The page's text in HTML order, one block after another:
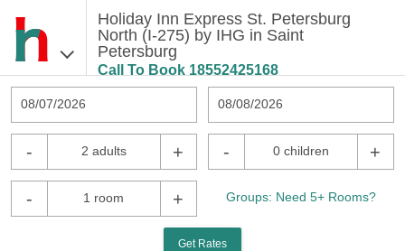
Holiday Inn Express St. Petersburg
North (I-275) by IHG in Saint
Petersburg
Call To Book 18552425168
08/07/2026 08/08/2026
- 2 adults + - 0 children +
- 1 room + Groups: Need 5+ Rooms?
Get Rates